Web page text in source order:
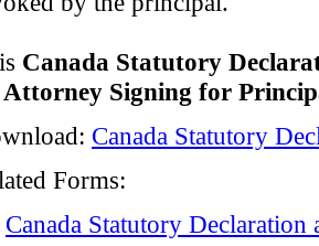
Canada Statutory
Signing for
Canada Statutory
Forms:
Canada Statutory